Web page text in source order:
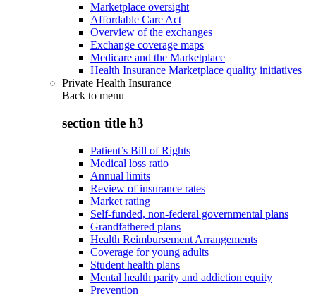
Marketplace oversight
Affordable Care Act
Overview of the exchanges
Exchange coverage maps
Medicare and the Marketplace
Health Insurance Marketplace quality initiatives
Private Health Insurance
Back to menu
section title h3
Patient’s Bill of Rights
Medical loss ratio
Annual limits
Review of insurance rates
Market rating
Self-funded, non-federal governmental plans
Grandfathered plans
Health Reimbursement Arrangements
Coverage for young adults
Student health plans
Mental health parity and addiction equity
Prevention